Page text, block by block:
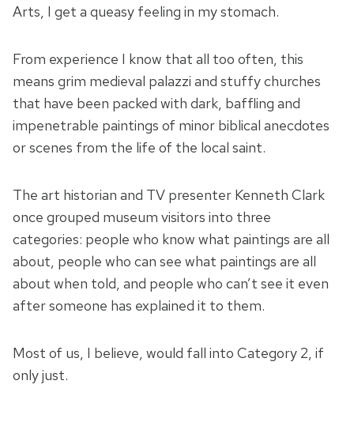
Arts, I get a queasy feeling in my stomach.
From experience I know that all too often, this
means grim medieval palazzi and stuffy churches
that have been packed with dark, baffling and
impenetrable paintings of minor biblical anecdotes
or scenes from the life of the local saint.
The art historian and TV presenter Kenneth Clark
once grouped museum visitors into three
categories: people who know what paintings are all
about, people who can see what paintings are all
about when told, and people who can’t see it even
after someone has explained it to them.
Most of us, I believe, would fall into Category 2, if
only just.